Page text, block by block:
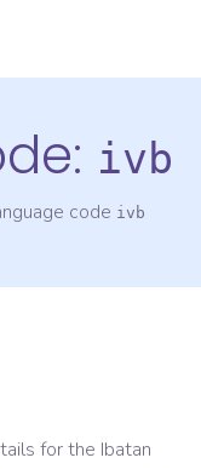
ivb
code ivb
for the Ibatan